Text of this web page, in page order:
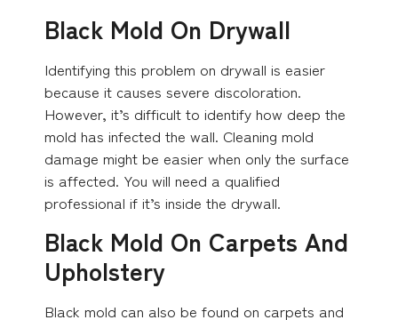
Black Mold On Drywall
Identifying this problem on drywall is easier
because it causes severe discoloration.
However, it’s difficult to identify how deep the
mold has infected the wall. Cleaning mold
damage might be easier when only the surface
is affected. You will need a qualified
professional if it’s inside the drywall.
Black Mold On Carpets And
Upholstery
Black mold can also be found on carpets and